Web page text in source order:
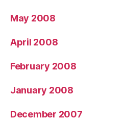
May 2008
April 2008
February 2008
January 2008
December 2007